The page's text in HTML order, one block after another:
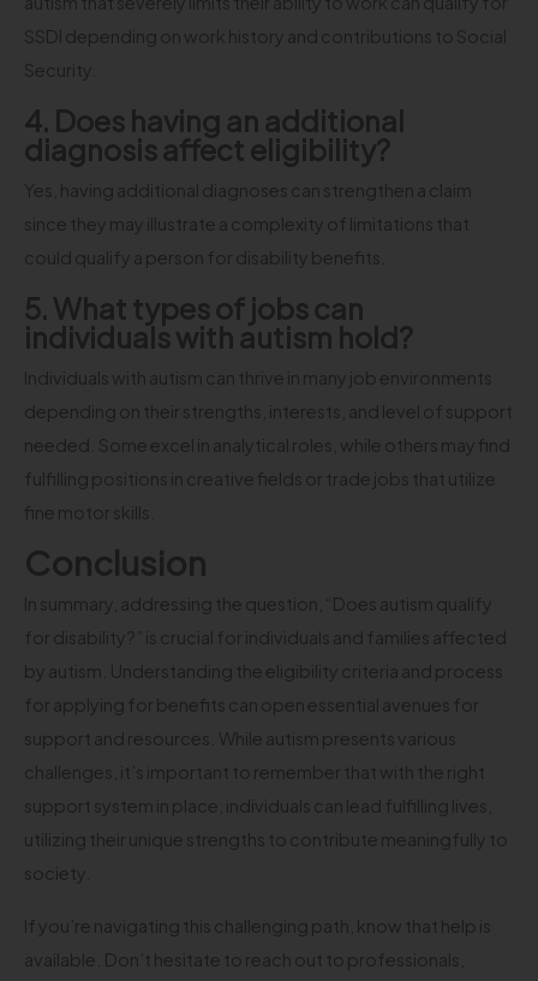
SSDI depending on work history and contributions to Social
Security.
4. Does having an additional
diagnosis affect eligibility?
Yes, having additional diagnoses can strengthen a claim
since they may illustrate a complexity of limitations that
could qualify a person for disability benefits.
5. What types of jobs can
individuals with autism hold?
Individuals with autism can thrive in many job environments
depending on their strengths, interests, and level of support
needed. Some excel in analytical roles, while others may find
fulfilling positions in creative fields or trade jobs that utilize
fine motor skills.
Conclusion
In summary, addressing the question, “Does autism qualify
for disability?” is crucial for individuals and families affected
by autism. Understanding the eligibility criteria and process
for applying for benefits can open essential avenues for
support and resources. While autism presents various
challenges, it’s important to remember that with the right
support system in place, individuals can lead fulfilling lives,
utilizing their unique strengths to contribute meaningfully to
society.
If you’re navigating this challenging path, know that help is
available. Don’t hesitate to reach out to professionals,